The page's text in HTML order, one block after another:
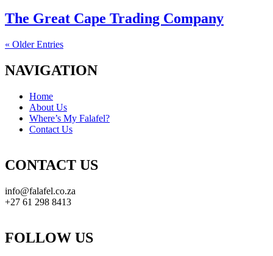
The Great Cape Trading Company
« Older Entries
NAVIGATION
Home
About Us
Where’s My Falafel?
Contact Us
CONTACT US
info@falafel.co.za
+27 61 298 8413
FOLLOW US